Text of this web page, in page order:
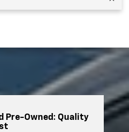
Pre-Owned: Quality